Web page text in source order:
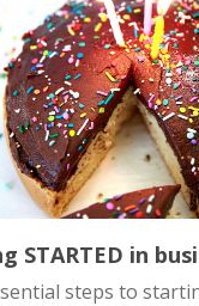
STARTED in
steps to